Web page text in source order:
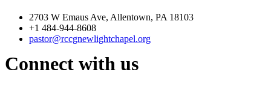
2703 W Emaus Ave, Allentown, PA 18103
+1 484-944-8608
pastor@rccgnewlightchapel.org
Connect with us